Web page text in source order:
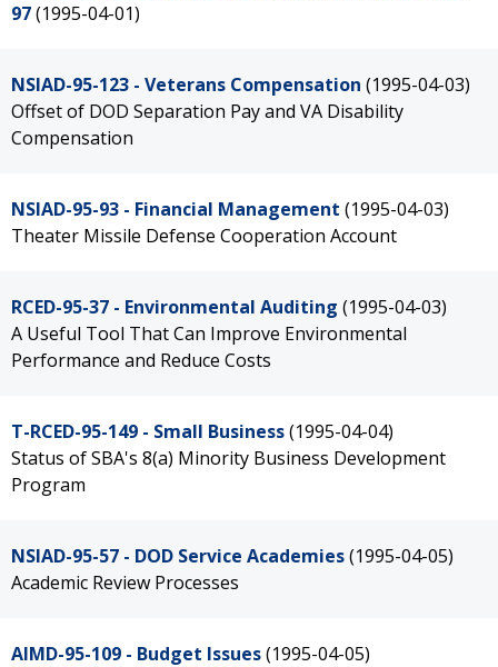
97(1995-04-01)
NSIAD-95-123 - Veterans Compensation (1995-04-03)
Offset of DOD Separation Pay and VA Disability
Compensation
NSIAD-95-93 - Financial Management (1995-04-03)
Theater Missile Defense Cooperation Account
RCED-95-37 - Environmental Auditing (1995-04-03)
A Useful Tool That Can Improve Environmental
Performance and Reduce Costs
T-RCED-95-149 - Small Business(1995-04-04)
Status of SBA's 8(a) Minority Business Development
Program
NSIAD-95-57 - DOD Service Academies(1995-04-05)
Academic Review Processes
AIMD-95-109 - Budget Issues(1995-04-05)